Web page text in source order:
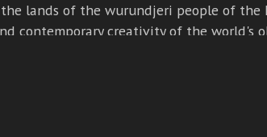
the lands of the wurundjeri people of
contemporary creativity of the world's